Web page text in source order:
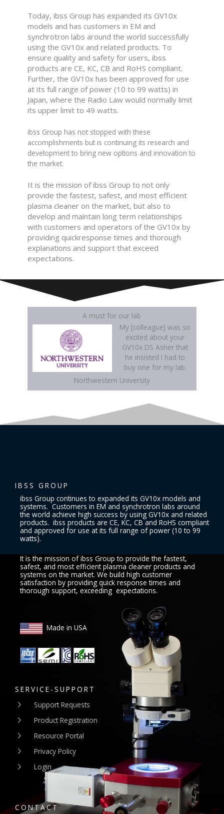
Today, ibss Group has expanded its GV10x
models and has customers in EM and
synchrotron labs around the world successfully
using the GV10x and related products. To
ensure quality and safety for users, ibss
products are CE, KC, CB and RoHS compliant.
Further, the GV10x has been approved for use
at its full range of power (10 to 99 watts) in
Japan, where the Radio Law would normally limit
its upper limit to 49 watts.
ibss Group has not stopped with these
accomplishments but is continuing its research and
development to bring new options and innovation to
the market.
It is the mission of ibss Group to not only
provide the fastest, safest, and most efficient
plasma cleaner on the market, but also to
develop and maintain long term relationships
with customers and operators of the GV10x by
providing quickresponse times and thorough
explanations and support that exceed
expectations.
A must for our lab
My [colleague] was so
excited about your
GV10x DS Asher that
he insisted I had to
buy one for my lab.
Northwestern University
IBSS GROUP
ibss Group continues to expanded its GV10x models and
systems. Customers in EM and synchrotron labs around
the world achieve high success by using GV10x and related
products. ibss products are CE, KC, CB and RoHS compliant
and approved for use at its full range of power (10 to 99
watts).
It is the mission of ibss Group to provide the fastest,
safest, and most efficient plasma cleaner products and
systems on the market. We build high customer
satisfaction by providing quick response times and
thorough support, exceeding expectations.
Made in USA
SERVICE-SUPPORT
Support Requests
Product Registration
Resource Portal
Privacy Policy
Login
CONTACT